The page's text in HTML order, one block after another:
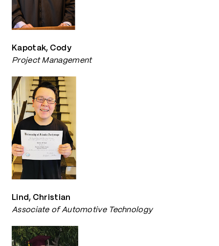
Kapotak, Cody
Project Management
Lind, Christian
Associate of Automotive Technology